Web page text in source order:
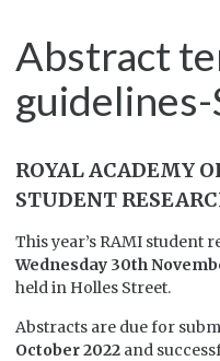
Abstract
ROYAL ACADEMY
STUDENT
This year’s RAMI student
Wednesday 30th
held in Holles Street.
Abstracts are due for
October 2022 and